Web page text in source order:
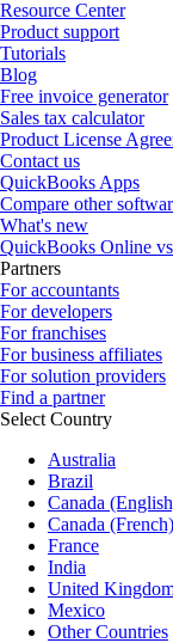
Resource Center
Product support
Tutorials
Blog
Free invoice generator
Sales tax calculator
Product License
Contact us
QuickBooks Apps
Compare other
What's new
QuickBooks Online
Partners
For accountants
For developers
For franchises
For business affiliates
For solution providers
Find a partner
Select Country
Australia
Brazil
Canada
Canada (French)
France
India
United
Mexico
Other Countries